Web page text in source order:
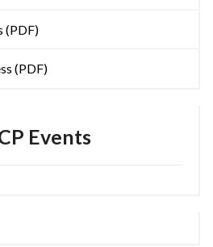
(PDF)
(PDF)
Events